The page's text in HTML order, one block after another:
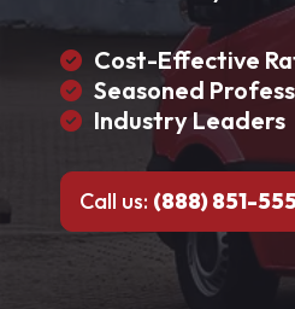
Cost-Effective
Seasoned
Industry Leaders
Call us: (888) 851-